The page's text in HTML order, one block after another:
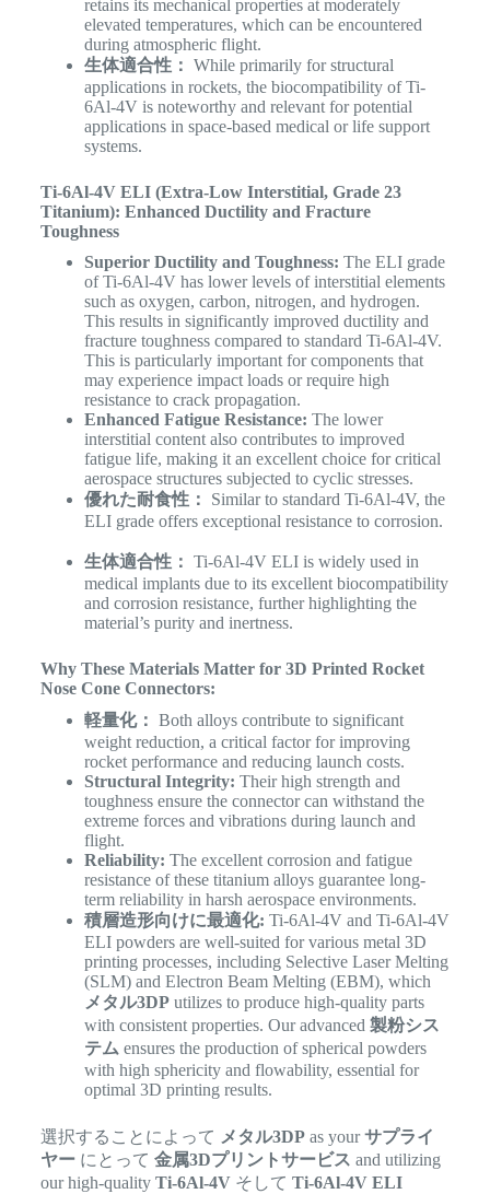
retains its mechanical properties at moderately
elevated temperatures, which can be encountered
during atmospheric flight.
生体適合性： While primarily for structural
applications in rockets, the biocompatibility of Ti-
6Al-4V is noteworthy and relevant for potential
applications in space-based medical or life support
systems.
Ti-6Al-4V ELI (Extra-Low Interstitial, Grade 23
Titanium): Enhanced Ductility and Fracture
Toughness
Superior Ductility and Toughness: The ELI grade
of Ti-6Al-4V has lower levels of interstitial elements
such as oxygen, carbon, nitrogen, and hydrogen.
This results in significantly improved ductility and
fracture toughness compared to standard Ti-6Al-4V.
This is particularly important for components that
may experience impact loads or require high
resistance to crack propagation.
Enhanced Fatigue Resistance: The lower
interstitial content also contributes to improved
fatigue life, making it an excellent choice for critical
aerospace structures subjected to cyclic stresses.
優れた耐食性：
Similar to standard Ti-6Al-4V, the
ELI grade offers exceptional resistance to corrosion.
生体適合性： Ti-6Al-4V ELI is widely used in
medical implants due to its excellent biocompatibility
and corrosion resistance, further highlighting the
material’s purity and inertness.
Why These Materials Matter for 3D Printed Rocket
Nose Cone Connectors:
軽量化： Both alloys contribute to significant
weight reduction, a critical factor for improving
rocket performance and reducing launch costs.
Structural Integrity: Their high strength and
toughness ensure the connector can withstand the
extreme forces and vibrations during launch and
flight.
Reliability: The excellent corrosion and fatigue
resistance of these titanium alloys guarantee long-
term reliability in harsh aerospace environments.
積層造形向けに最適化: Ti-6Al-4V and Ti-6Al-4V
ELI powders are well-suited for various metal 3D
printing processes, including Selective Laser Melting
(SLM) and Electron Beam Melting (EBM), which
メタル3DPutilizes to produce high-quality parts
with consistent properties. Our advanced 製粉シス
テム ensures the production of spherical powders
with high sphericity and flowability, essential for
optimal 3D printing results.
選択することによって メタル3DPas yourサプライ
ヤーにとって 金属3Dプリントサービス and utilizing
our high-quality Ti-6Al-4Vそして Ti-6Al-4V ELI